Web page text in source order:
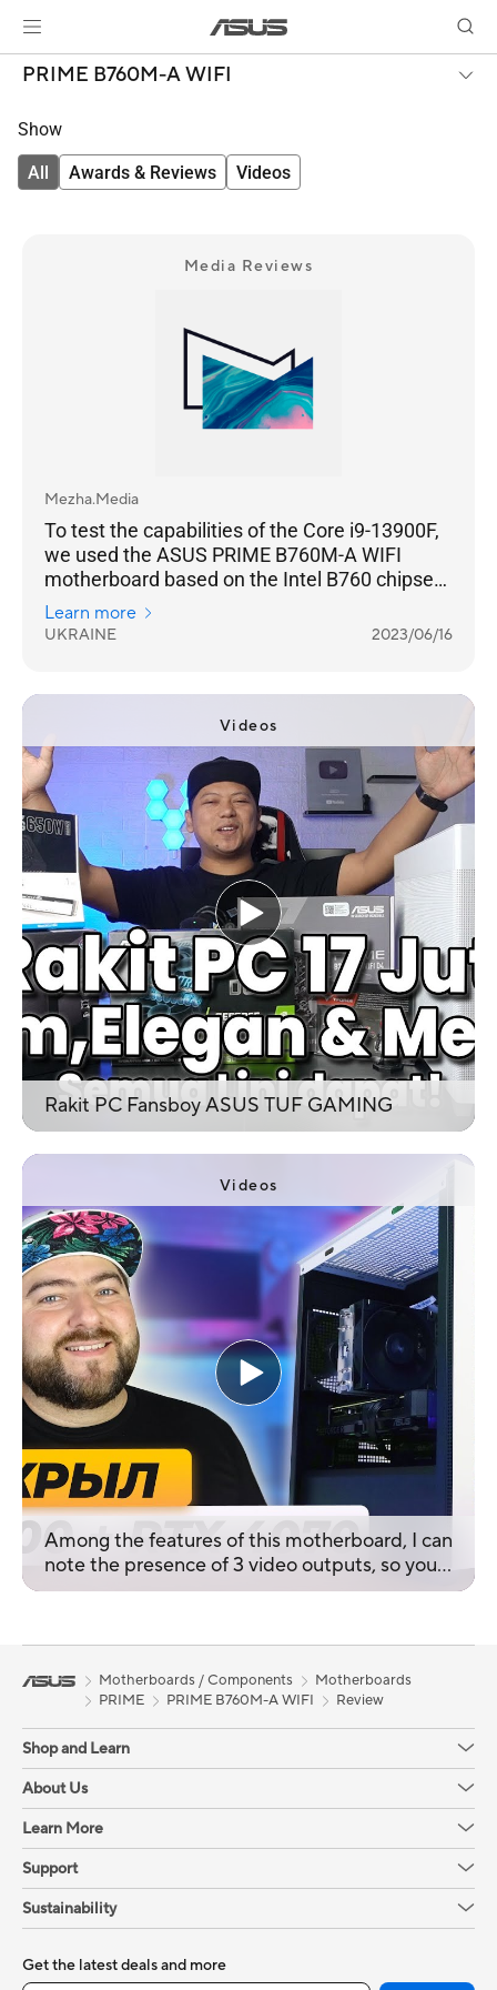
PRIME B760M-A WIFI
Show
All Awards & Reviews Videos
Media Reviews
Mezha.Media
To test the capabilities of the Core i9-13900F,
we used the ASUS PRIME B760M-A WIFI
motherboard based on the Intel B760 chipset.
Taking into account the fact that the
processor does not have an unlocked increase
models on the top Intel Z790/Z690.
Learn more
UKRAINE 2023/06/16
Videos
Rakit PC Fansboy ASUS TUF GAMING
Videos
Among the features of this motherboard, I can
note the presence of 3 video outputs, so you
can connect 3 monitors, and the Armory Crate
Motherboards / Components
Motherboards
PRIME
PRIME B760M-A WIFI Review
Shop and Learn
About Us
Learn More
Support
Sustainability
Get the latest deals and more